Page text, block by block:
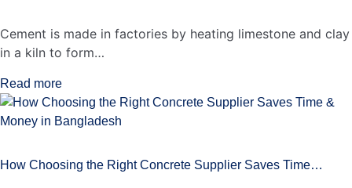
Cement is made in factories by heating limestone and clay
in a kiln to form…
Read more
How Choosing the Right Concrete Supplier Saves Time…